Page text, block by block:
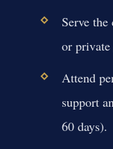
Serve
or private
Attend
support
60 days).